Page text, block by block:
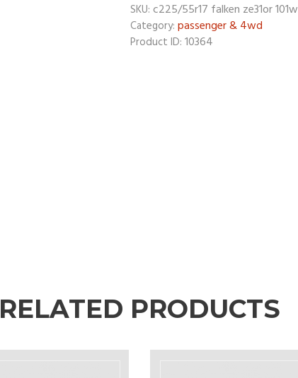
SKU: c225/55r17 falken ze31or 101w
Category: passenger & 4wd
Product ID: 10364
RELATED PRODUCTS